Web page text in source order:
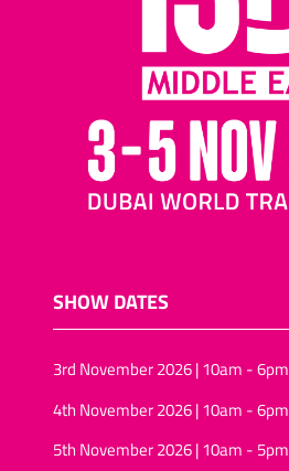
SHOW DATES
3rd November 2026 | 10am - 6pm
4th November 2026 | 10am - 6pm
5th November 2026 | 10am - 5pm